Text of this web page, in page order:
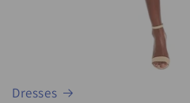
Dresses